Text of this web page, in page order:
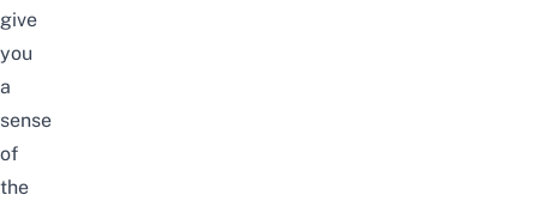
give
you
a
sense
of
the